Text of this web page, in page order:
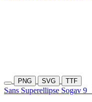
PNG SVG TTF
Sans Superellipse Sogav 9